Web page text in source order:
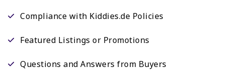
Compliance with Kiddies.de Policies
Featured Listings or Promotions
Questions and Answers from Buyers